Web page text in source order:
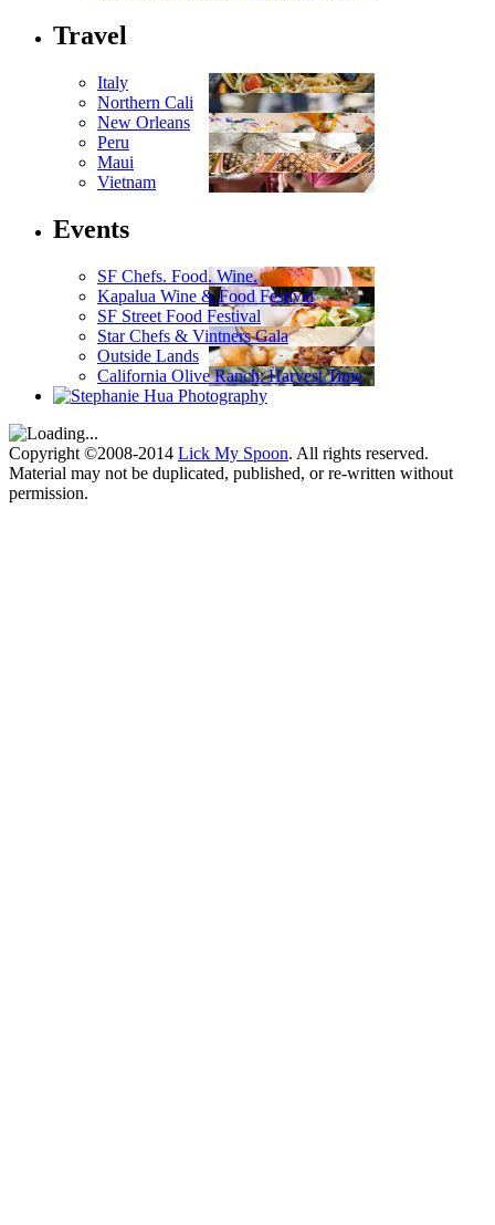
Travel
Italy
Northern Cali
New Orleans
Peru
Maui
Vietnam
Events
SF Chefs. Food. Wine.
Kapalua Wine & Food Festival
SF Street Food Festival
Star Chefs & Vintners Gala
Outside Lands
California Olive Ranch: Harvest Time
Copyright ©2008-2014 Lick My Spoon. All rights reserved.
Material may not be duplicated, published, or re-written without
permission.